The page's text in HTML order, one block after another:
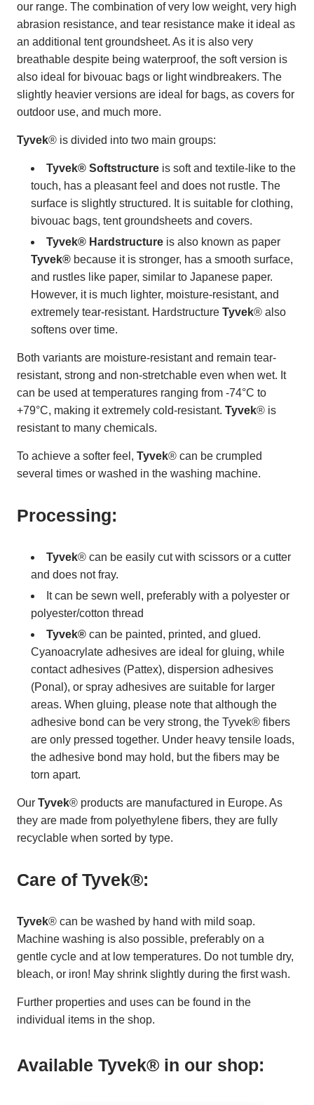
our range. The combination of very low weight, very high
abrasion resistance, and tear resistance make it ideal as
an additional tent groundsheet. As it is also very
breathable despite being waterproof, the soft version is
also ideal for bivouac bags or light windbreakers. The
slightly heavier versions are ideal for bags, as covers for
outdoor use, and much more.
Tyvek® is divided into two main groups:
Tyvek® Softstructure is soft and textile-like to the
touch, has a pleasant feel and does not rustle. The
surface is slightly structured. It is suitable for clothing,
bivouac bags, tent groundsheets and covers.
Tyvek® Hardstructure is also known as paper
Tyvek® because it is stronger, has a smooth surface,
and rustles like paper, similar to Japanese paper.
However, it is much lighter, moisture-resistant, and
extremely tear-resistant. Hardstructure Tyvek® also
softens over time.
Both variants are moisture-resistant and remain tear-
resistant, strong and non-stretchable even when wet. It
can be used at temperatures ranging from -74°C to
+79°C, making it extremely cold-resistant. Tyvek® is
resistant to many chemicals.
To achieve a softer feel, Tyvek® can be crumpled
several times or washed in the washing machine.
Processing:
Tyvek® can be easily cut with scissors or a cutter
and does not fray.
It can be sewn well, preferably with a polyester or
polyester/cotton thread
Tyvek® can be painted, printed, and glued.
Cyanoacrylate adhesives are ideal for gluing, while
contact adhesives (Pattex), dispersion adhesives
(Ponal), or spray adhesives are suitable for larger
areas. When gluing, please note that although the
adhesive bond can be very strong, the Tyvek® fibers
are only pressed together. Under heavy tensile loads,
the adhesive bond may hold, but the fibers may be
torn apart.
Our Tyvek® products are manufactured in Europe. As
they are made from polyethylene fibers, they are fully
recyclable when sorted by type.
Care of Tyvek®:
Tyvek® can be washed by hand with mild soap.
Machine washing is also possible, preferably on a
gentle cycle and at low temperatures. Do not tumble dry,
bleach, or iron! May shrink slightly during the first wash.
Further properties and uses can be found in the
individual items in the shop.
Available Tyvek® in our shop: